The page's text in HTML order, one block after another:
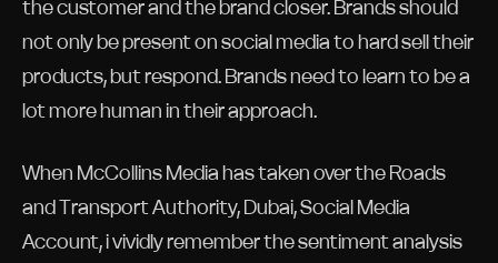
the customer and the brand closer. Brands should
not only be present on social media to hard sell their
products, but respond. Brands need to learn to be a
lot more human in their approach.
When McCollins Media has taken over the Roads
and Transport Authority, Dubai, Social Media
Account, i vividly remember the sentiment analysis